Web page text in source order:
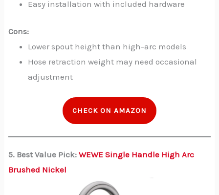
Easy installation with included hardware
Cons:
Lower spout height than high-arc models
Hose retraction weight may need occasional
adjustment
CHECK ON AMAZON
5. Best Value Pick: WEWE Single Handle High Arc
Brushed Nickel